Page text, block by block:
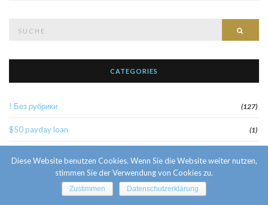
CATEGORIES
! Без рубрики (127)
$50 payday loan (1)
10 Facts About Sri Lankan Brides
Diese Website benutzen Cookies. Wenn Sie die Website weiter nutzen,
stimmen Sie der Verwendung von Cookies zu.
Zustimmen Datenschutzerklärung